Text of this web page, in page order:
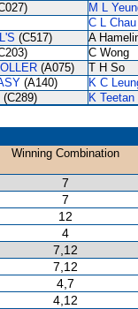
M L
C L Chau
(C517) A
C Wong
(A075) T H So
(A140) K C
(C289) K Teetan
Winning Combination
7
7
12
4
7,12
7,12
4,7
4,12